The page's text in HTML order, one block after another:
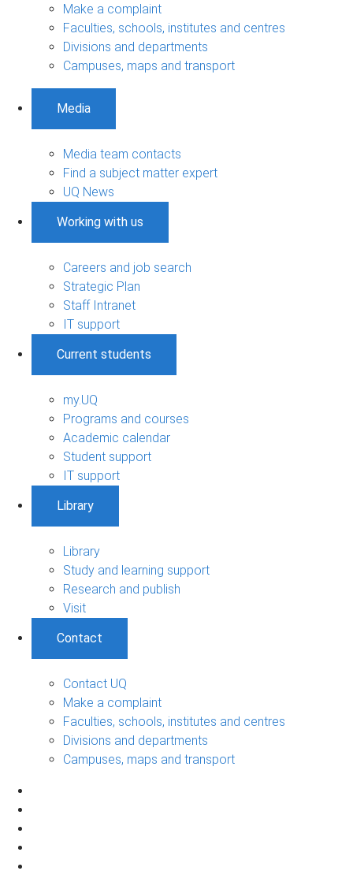
Make a complaint
Faculties, schools, institutes and centres
Divisions and departments
Campuses, maps and transport
Media
Media team contacts
Find a subject matter expert
UQ News
Working with us
Careers and job search
Strategic Plan
Staff Intranet
IT support
Current students
my.UQ
Programs and courses
Academic calendar
Student support
IT support
Library
Library
Study and learning support
Research and publish
Visit
Contact
Contact UQ
Make a complaint
Faculties, schools, institutes and centres
Divisions and departments
Campuses, maps and transport